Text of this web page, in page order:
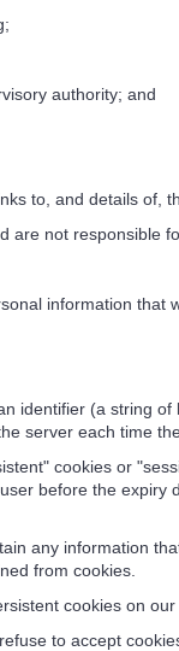
authority; and
to, and details of,
not responsible
information that
identifier (a string
server each time
cookies or
before the
any information
from cookies.
cookies on our
to accept